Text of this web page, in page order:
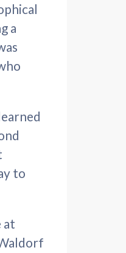
a
to
at